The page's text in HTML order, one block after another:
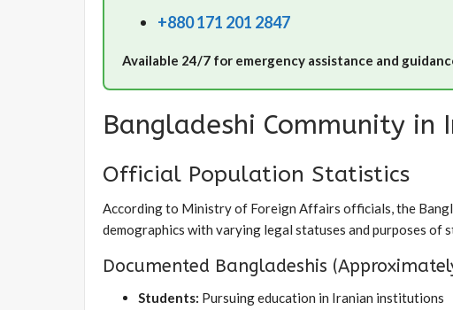
+880 171 201 2847
Available 24/7 for emergency assistance and
Bangladeshi Community in
Official Population Statistics
According to Ministry of Foreign Affairs officials, the
demographics with varying legal statuses and purposes of
Documented Bangladeshis
Students: Pursuing education in Iranian institutions